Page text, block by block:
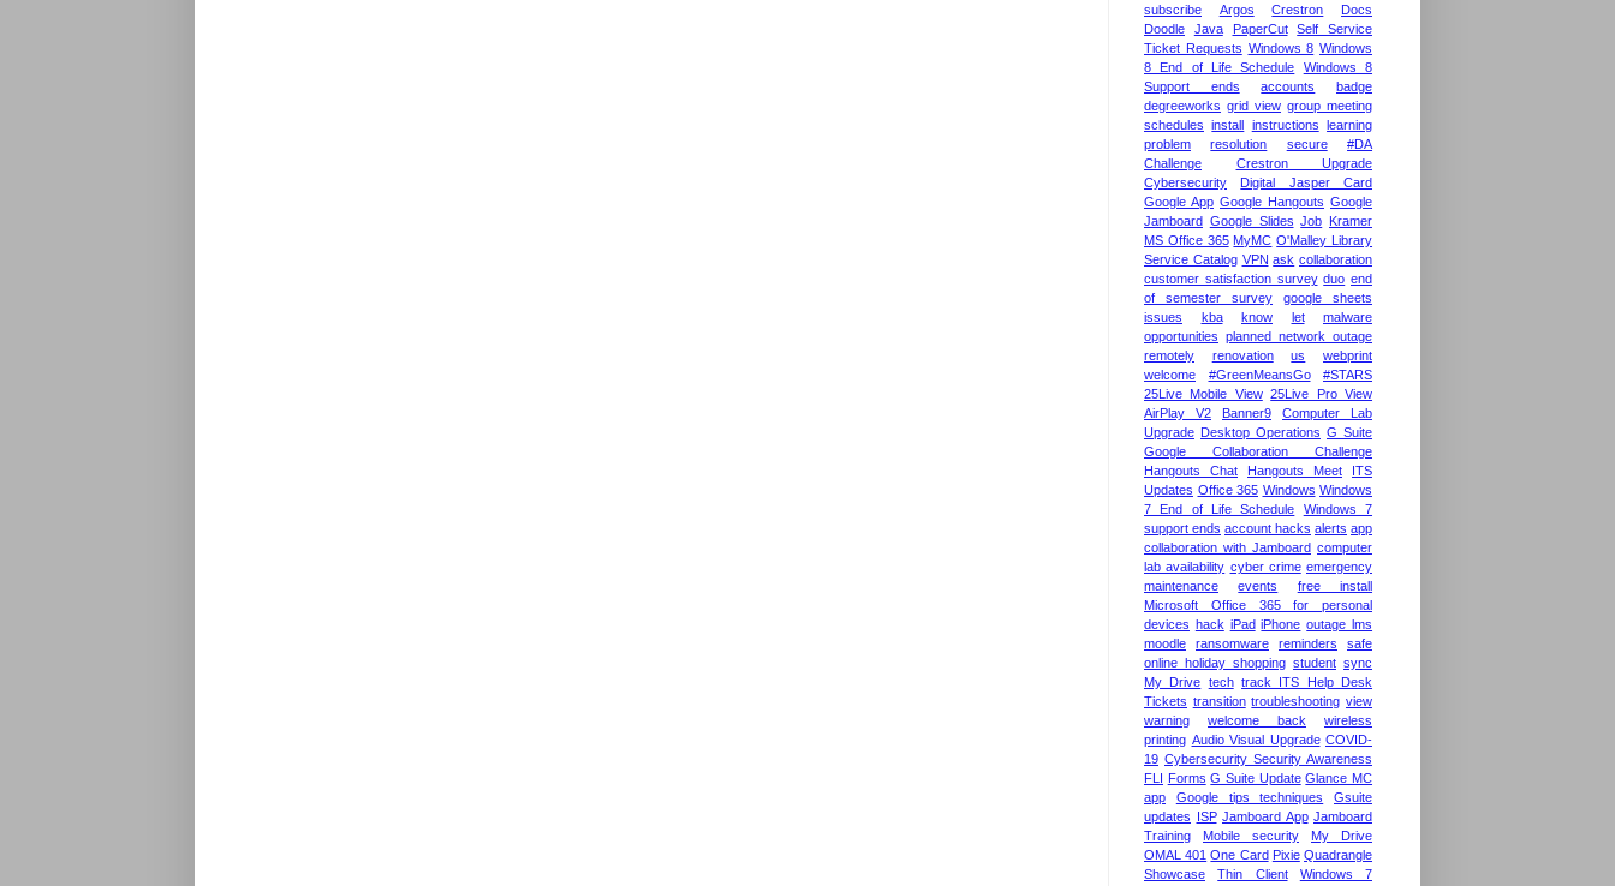
subscribe
Argos Crestron
Docs
Doodle
Java PaperCut
Self Service
Ticket Requests Windows 8 Windows
8 End of Life Schedule
Windows 8
Support ends
accounts
badge
degreeworks grid view group meeting
schedules
install instructions
learning
problem
resolution secure
#DA
Challenge
Crestron Upgrade
Cybersecurity
Digital Jasper Card
Google App Google Hangouts Google
Jamboard Google Slides Job
Kramer
MS Office 365 MyMC O'Malley Library
Service Catalog VPN ask collaboration
customer satisfaction survey duo end
of semester survey
google sheets
issues
kba know let
malware
opportunities planned network outage
remotely
renovation us
webprint
welcome
#GreenMeansGo
#STARS
25Live Mobile View 25Live Pro View
AirPlay V2
Banner9
Computer Lab
Upgrade Desktop Operations G Suite
Google Collaboration Challenge
Hangouts Chat
Hangouts Meet
ITS
Updates Office 365 Windows Windows
7 End of Life Schedule
Windows 7
support ends account hacks alerts app
collaboration with Jamboard computer
lab availability cyber crime emergency
maintenance
events
free install
Microsoft Office 365 for personal
devices hack iPad iPhone outage lms
moodle
ransomware reminders
safe
online holiday shopping student sync
My Drive tech track ITS Help Desk
Tickets transition troubleshooting view
warning
welcome back
wireless
printing Audio Visual Upgrade COVID-
19 Cybersecurity Security Awareness
FLI
Forms G Suite Update Glance MC
app
Google tips techniques
Gsuite
updates
ISP Jamboard App Jamboard
Training
Mobile security
My Drive
OMAL 401 One Card Pixie Quadrangle
Showcase
Thin Client Windows 7